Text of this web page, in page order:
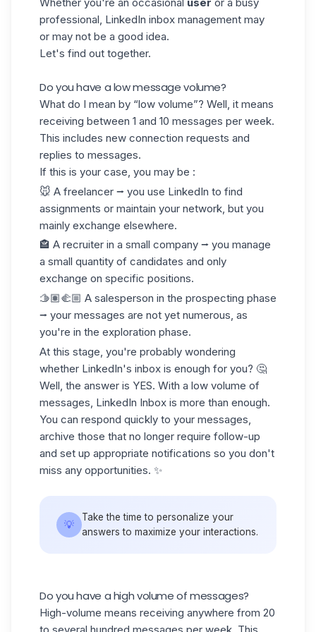
professional, LinkedIn inbox management may
or may not be a good idea.
Let's find out together.
Do you have a low message volume?
What do I mean by “low volume”? Well, it means
receiving between 1 and 10 messages per week.
This includes new connection requests and
replies to messages.
If this is your case, you may be :
🐭 A freelancer ⭢ you use LinkedIn to find
assignments or maintain your network, but you
mainly exchange elsewhere.
🏤 A recruiter in a small company ⭢ you manage
a small quantity of candidates and only
exchange on specific positions.
🫱🏽‍🫲🏼 A salesperson in the prospecting phase
⭢ your messages are not yet numerous, as
you're in the exploration phase.
At this stage, you're probably wondering
whether LinkedIn's inbox is enough for you? 🤔
Well, the answer is YES. With a low volume of
messages, LinkedIn Inbox is more than enough.
You can respond quickly to your messages,
archive those that no longer require follow-up
and set up appropriate notifications so you don't
miss any opportunities. ✨
💡
Take the time to personalize your
answers to maximize your interactions.
Do you have a high volume of messages?
High-volume means receiving anywhere from 20